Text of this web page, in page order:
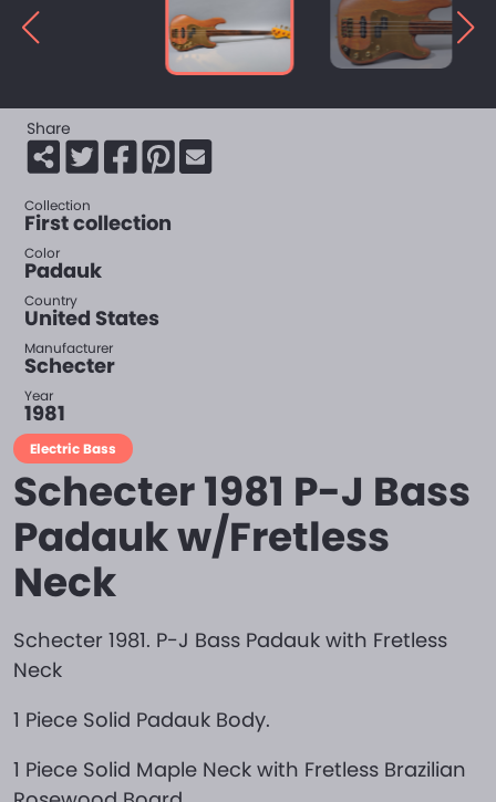
Collection
First collection
Color
Padauk
Country
United States
Manufacturer
Schecter
Year
1981
Share
Electric Bass
Schecter 1981 P-J Bass
Padauk w/Fretless
Neck
Schecter 1981. P-J Bass Padauk with Fretless
Neck
1 Piece Solid Padauk Body.
1 Piece Solid Maple Neck with Fretless Brazilian